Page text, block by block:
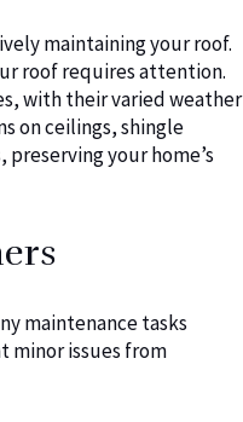
maintaining your roof.
roof requires attention.
with their varied weather
on ceilings, shingle
your home’s
maintenance tasks
minor issues from